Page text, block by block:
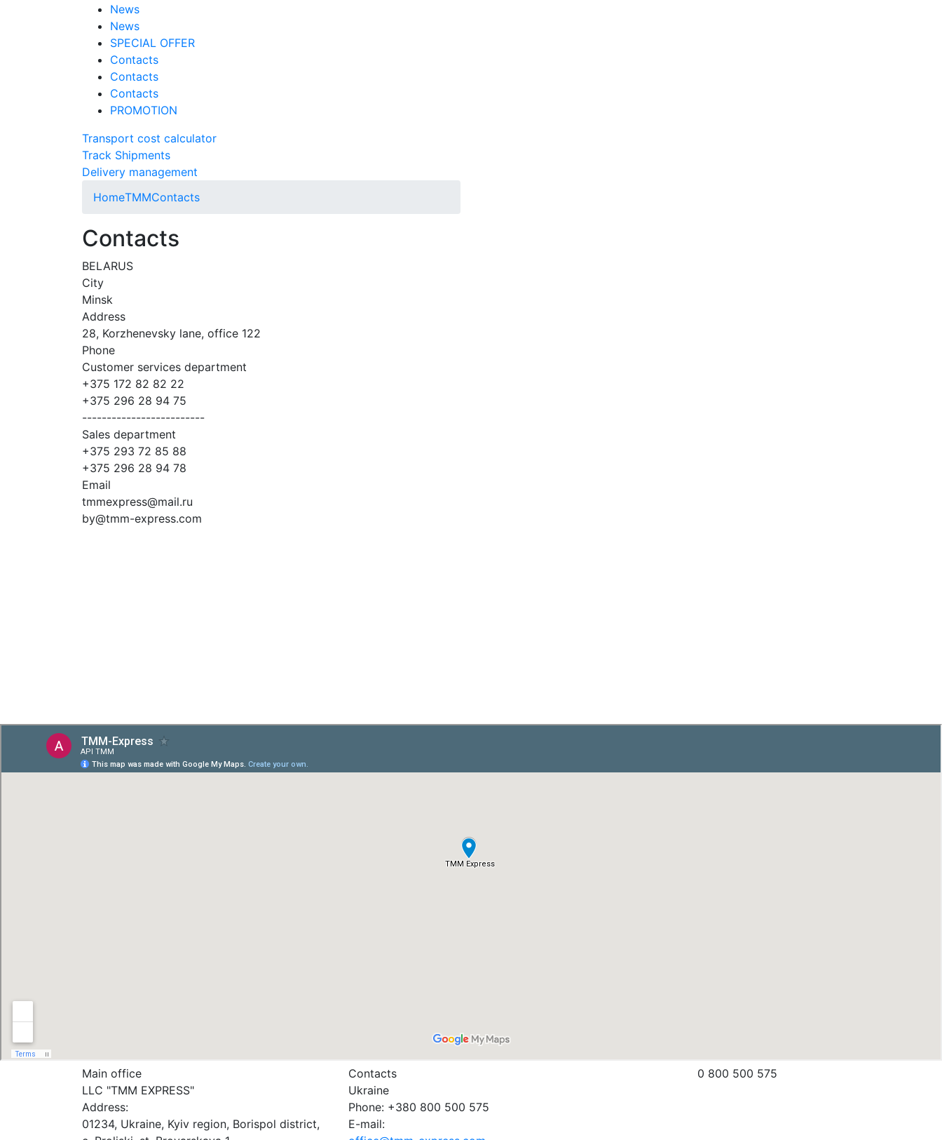
News
News
SPECIAL OFFER
Contacts
Contacts
Contacts
PROMOTION
Transport cost calculator
Track Shipments
Delivery management
HomeTMMContacts
Contacts
BELARUS
City
Minsk
Address
28, Korzhenevsky lane, office 122
Phone
Customer services department
+375 172 82 82 22
+375 296 28 94 75
-------------------------
Sales department
+375 293 72 85 88
+375 296 28 94 78
Email
tmmexpress@mail.ru
by@tmm-express.com
Main office
LLC "ТММ EXPRESS"
Address:
01234, Ukraine, Kyiv region, Borispol district,
Contacts
Ukraine
Phone: +380 800 500 575
E-mail:
0 800 500 575